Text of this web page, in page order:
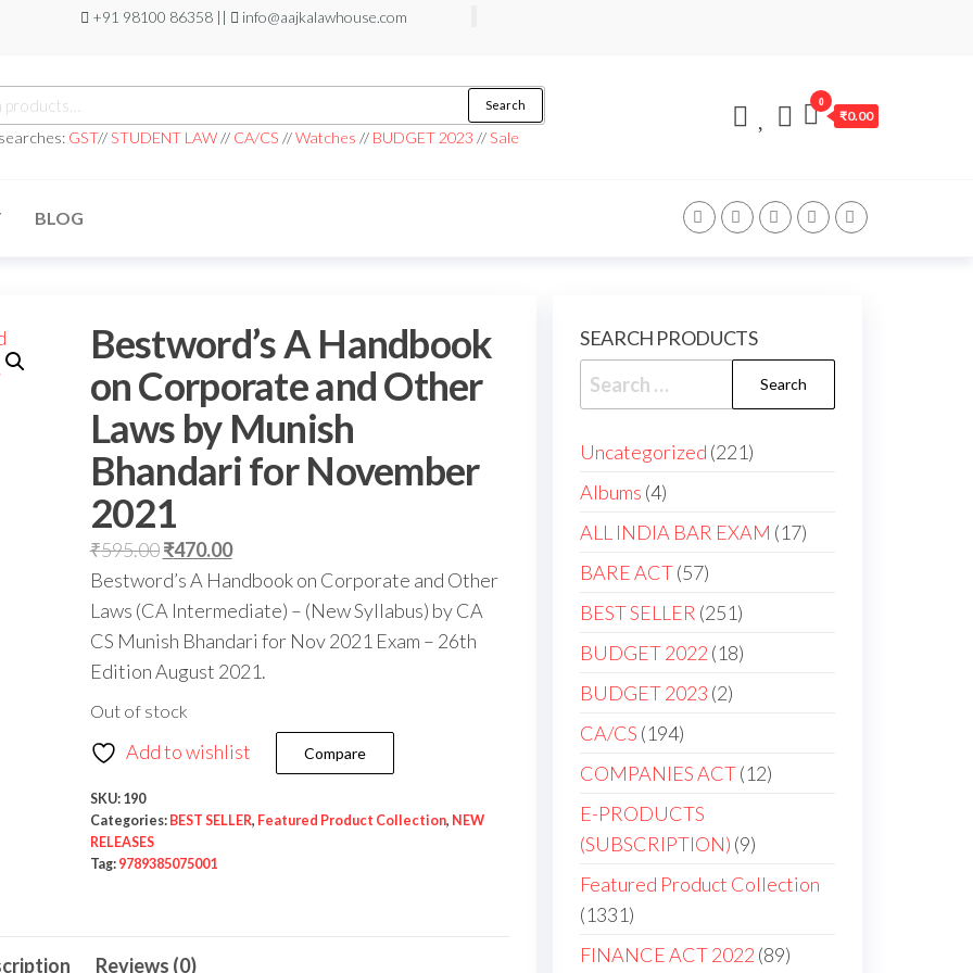
+91 98100 86358 || info@aajkalawhouse.com
Search
GST//STUDENT LAW// CA/CS //Watches // BUDGET 2023 //Sale
0
₹0.00
BLOG
Bestword’s A Handbook
on Corporate and Other
Laws by Munish
Bhandari for November
2021
₹595.00₹470.00
Bestword’s A Handbook on Corporate and Other
Laws (CA Intermediate) – (New Syllabus) by CA
CS Munish Bhandari for Nov 2021 Exam – 26th
Edition August 2021.
Out of stock
Add to wishlist Compare
SKU: 190
Categories: BEST SELLER, Featured Product Collection, NEW
RELEASES
Tag: 9789385075001
Reviews (0)
SEARCH PRODUCTS
Uncategorized 221
Albums 4
ALL INDIA BAR EXAM 17
BARE ACT 57
BEST SELLER 251
BUDGET 2022 18
BUDGET 2023 2
CA/CS 194
COMPANIES ACT 12
E-PRODUCTS
(SUBSCRIPTION) 9
Featured Product Collection
1331
FINANCE ACT 2022 89